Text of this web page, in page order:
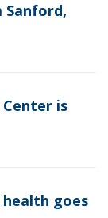
Sanford,
Center is
goes